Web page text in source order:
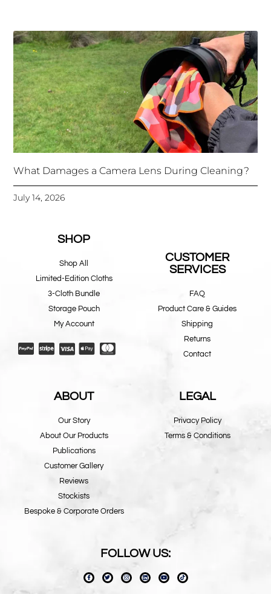
What Damages a Camera Lens During Cleaning?
July 14, 2026
SHOP
Shop All
Limited-Edition Cloths
3-Cloth Bundle
Storage Pouch
My Account
CUSTOMER
SERVICES
FAQ
Product Care & Guides
Shipping
Returns
Contact
ABOUT
Our Story
About Our Products
Publications
Customer Gallery
Reviews
Stockists
Bespoke & Corporate Orders
LEGAL
Privacy Policy
Terms & Conditions
FOLLOW US: